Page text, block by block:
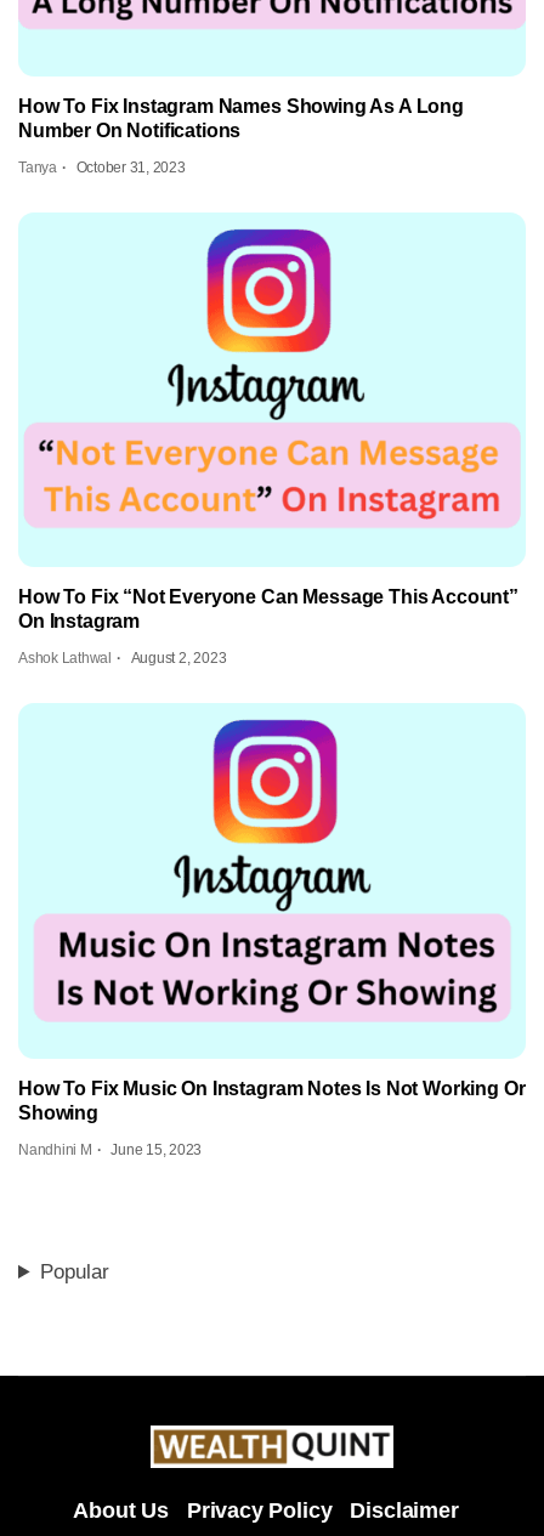
How To Fix Instagram Names Showing As A Long
Number On Notifications
Tanya October 31, 2023
How To Fix “Not Everyone Can Message This Account”
On Instagram
Ashok Lathwal August 2, 2023
How To Fix Music On Instagram Notes Is Not Working Or
Showing
Nandhini M June 15, 2023
Popular
About Us Privacy Policy
Disclaimer